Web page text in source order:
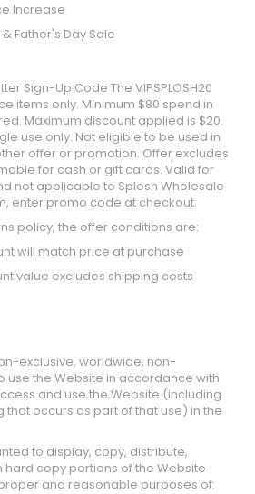
Increase
Father's Day Sale
Sign-Up Code The VIPSPLOSH20
items only. Minimum $80 spend in
Maximum discount applied is $20.
use only. Not eligible to be used in
offer or promotion. Offer excludes
for cash or gift cards. Valid for
not applicable to Splosh Wholesale
enter promo code at checkout.
policy, the offer conditions are:
will match price at purchase
value excludes shipping costs
exclusive, worldwide, non-
use the Website in accordance with
and use the Website (including
that occurs as part of that use) in the
to display, copy, distribute,
hard copy portions of the Website
and reasonable purposes of: